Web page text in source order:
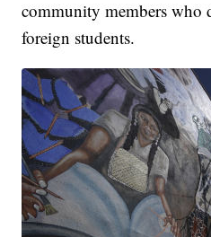
community members who
foreign students.